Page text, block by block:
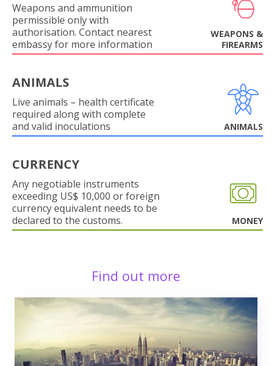
Weapons and ammunition
permissible only with
authorisation. Contact nearest
embassy for more information
WEAPONS &
FIREARMS
ANIMALS
Live animals – health certificate
required along with complete
and valid inoculations
ANIMALS
CURRENCY
Any negotiable instruments
exceeding US$ 10,000 or foreign
currency equivalent needs to be
declared to the customs.
MONEY
Find out more